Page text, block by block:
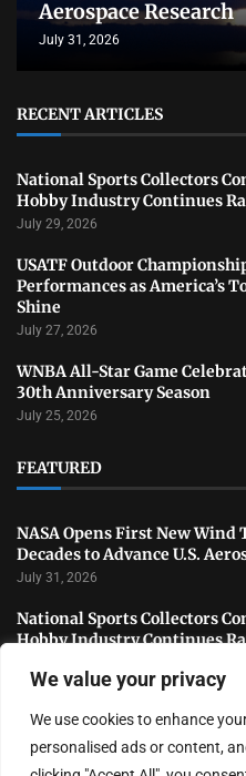
We value your privacy
We use cookies to enhance
personalised ads or content,
Aerospace Research
July 31, 2026
RECENT ARTICLES
National Sports Collectors
Hobby Industry Continues
July 29, 2026
USATF Outdoor
Performances as America’s
Shine
July 27, 2026
WNBA All-Star Game
30th Anniversary Season
July 25, 2026
FEATURED
NASA Opens First New
Decades to Advance U.S.
July 31, 2026
National Sports Collectors
Hobby Industry Continues
Performances as America’s
Shine
July 27, 2026